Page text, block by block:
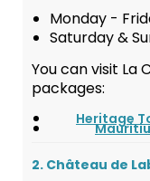
Monday -
Saturday &
You can visit La
packages:
Heritage
2. Château de